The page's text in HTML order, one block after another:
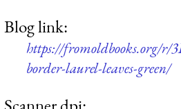
Blog link:
https://fromoldbooks.org/r/
border-laurel-leaves-green/
Scanner dpi: